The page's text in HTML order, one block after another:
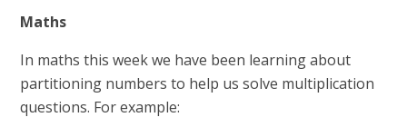
Maths
In maths this week we have been learning about
partitioning numbers to help us solve multiplication
questions. For example: